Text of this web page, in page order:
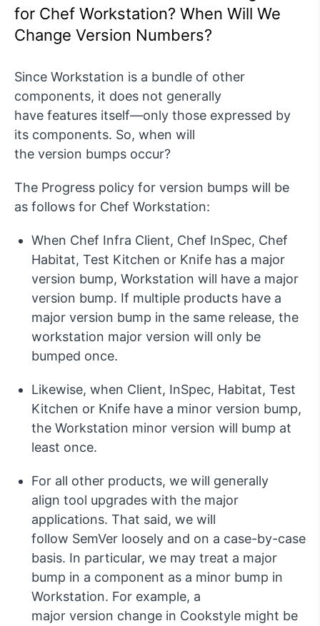
for Chef Workstation? When Will We
Change Version Numbers?
Since Workstation is a bundle of other
components, it does not generally
have features itself—only those expressed by
its components. So, when will
the version bumps occur?
The Progress policy for version bumps will be
as follows for Chef Workstation:
When Chef Infra Client, Chef InSpec, Chef
Habitat, Test Kitchen or Knife has a major
version bump, Workstation will have a major
version bump. If multiple products have a
major version bump in the same release, the
workstation major version will only be
bumped once.
Likewise, when Client, InSpec, Habitat, Test
Kitchen or Knife have a minor version bump,
the Workstation minor version will bump at
least once.
For all other products, we will generally
align tool upgrades with the major
applications. That said, we will
follow SemVer loosely and on a case-by-case
basis. In particular, we may treat a major
bump in a component as a minor bump in
Workstation. For example, a
major version change in Cookstyle might be